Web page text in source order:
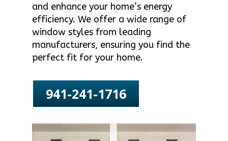
and enhance your home’s energy
efficiency. We offer a wide range of
window styles from leading
manufacturers, ensuring you find the
perfect fit for your home.
941-241-1716